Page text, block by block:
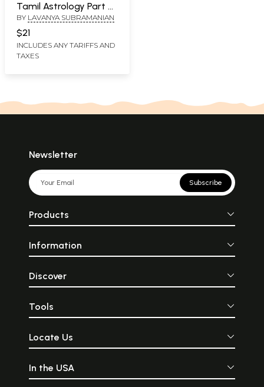
Tamil Astrology Part 2
(Magha - Jyesta)
BY LAVANYA SUBRAMANIAN
$21
INCLUDES ANY TARIFFS AND
TAXES
Newsletter
Subscribe
Products
Information
Discover
Tools
Locate Us
In the USA